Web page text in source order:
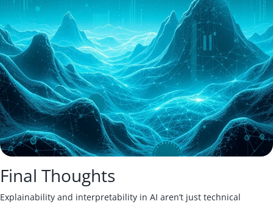
Final Thoughts
Explainability and interpretability in AI aren’t just technical